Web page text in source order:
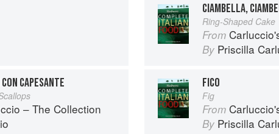
CAPESANTE
– The Collection
CIAMBELLA,
Ring-Shaped Cake
From
By Priscilla
FICO
Fig
From
By Priscilla